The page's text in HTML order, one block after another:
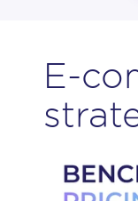
E-